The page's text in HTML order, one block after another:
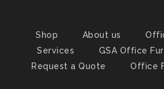
Shop About us
Services
GSA Office
Request a Quote
Office